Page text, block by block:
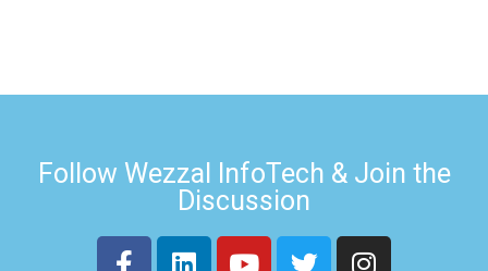
Follow Wezzal InfoTech & Join the
Discussion